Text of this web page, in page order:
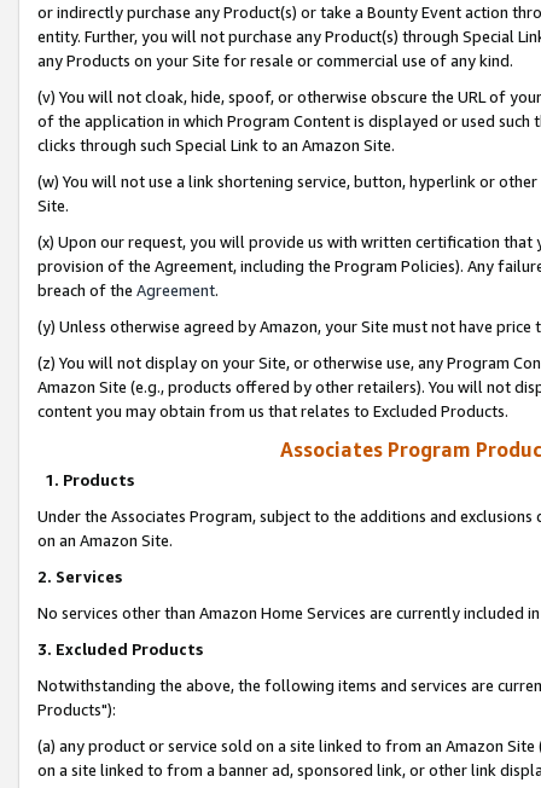
or indirectly purchase any Product(s) or take a Bounty Event action
entity. Further, you will not purchase any Product(s) through Special
any Products on your Site for resale or commercial use of any kind.
(v) You will not cloak, hide, spoof, or otherwise obscure the URL of
of the application in which Program Content is displayed or used
clicks through such Special Link to an Amazon Site.
(w) You will not use a link shortening service, button, hyperlink or
Site.
(x) Upon our request, you will provide us with written certification
provision of the Agreement, including the Program Policies). Any
breach of the Agreement.
(y) Unless otherwise agreed by Amazon, your Site must not have
(z) You will not display on your Site, or otherwise use, any Program
Amazon Site (e.g., products offered by other retailers). You will not
content you may obtain from us that relates to Excluded Products.
Associates Program
1. Products
Under the Associates Program, subject to the additions and
on an Amazon Site.
2. Services
No services other than Amazon Home Services are currently included
3. Excluded Products
Notwithstanding the above, the following items and services are
Products"):
(a) any product or service sold on a site linked to from an Amazon
on a site linked to from a banner ad, sponsored link, or other link